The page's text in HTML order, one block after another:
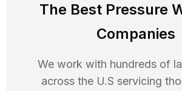
The Best Pressure
Companies
We work with hundreds of
across the U.S servicing